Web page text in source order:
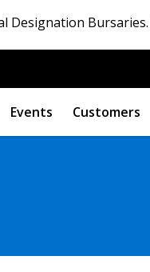
Designation
Events Customers